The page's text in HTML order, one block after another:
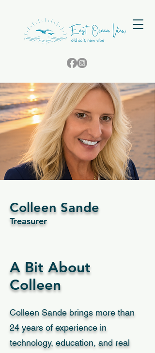
Colleen Sande
Treasurer
A Bit About
Colleen
Colleen Sande brings more than
24 years of experience in
technology, education, and real